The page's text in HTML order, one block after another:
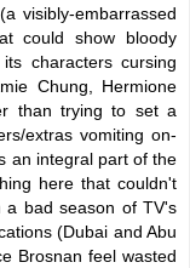
visibly-embarrassed
could show bloody
characters cursing
Chung, Hermione
than trying to set a
extras vomiting on-
an integral part of the
here that couldn't
a bad season of TV's
(Dubai and Abu
Brosnan feel wasted